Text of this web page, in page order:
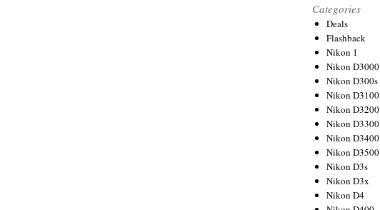
Categories
Deals
Flashback
Nikon 1
Nikon D3000
Nikon D300s
Nikon D3100
Nikon D3200
Nikon D3300
Nikon D3400
Nikon D3500
Nikon D3s
Nikon D3x
Nikon D4